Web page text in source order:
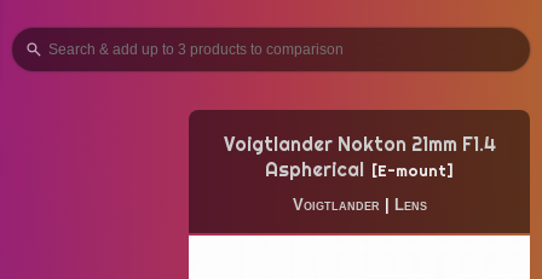
Voigtlander Nokton 21mm F1.4
Aspherical
E-mount
Voigtlander Lens